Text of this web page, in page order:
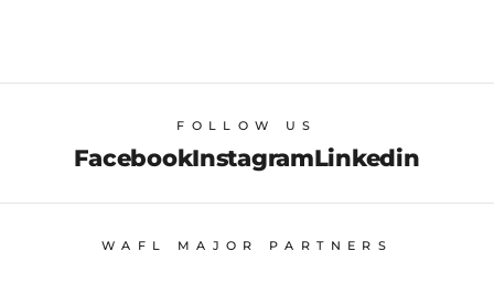
FOLLOW US
FacebookInstagramLinkedin
WAFL MAJOR PARTNERS